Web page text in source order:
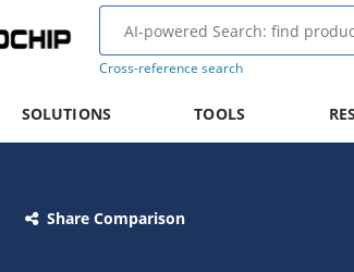
Cross-reference search
SOLUTIONS TOOLS
Share Comparison